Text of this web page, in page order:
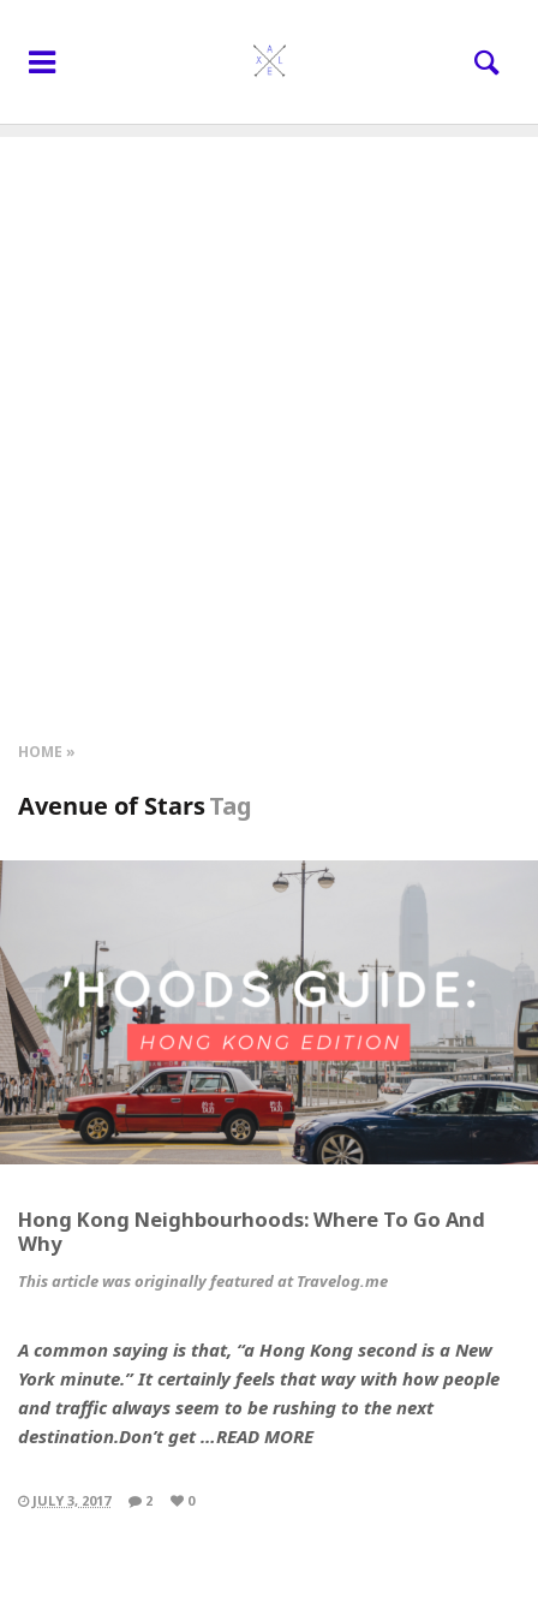
HOME
Avenue of StarsTag
Hong Kong Neighbourhoods: Where To Go And
Why
This article was originally featured at Travelog.me
A common saying is that, “a Hong Kong second is a New
York minute.” It certainly feels that way with how people
and traffic always seem to be rushing to the next
destination.Don’t get …READ MORE
JULY 3, 2017 2 0